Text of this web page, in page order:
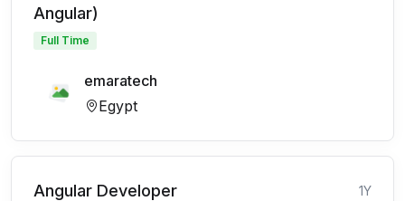
Angular)
Full Time
emaratech
Egypt
Angular Developer 1Y